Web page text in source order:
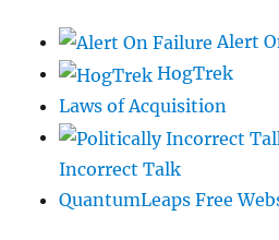
Alert
HogTrek
Laws of Acquisition
Incorrect Talk
QuantumLeaps Free